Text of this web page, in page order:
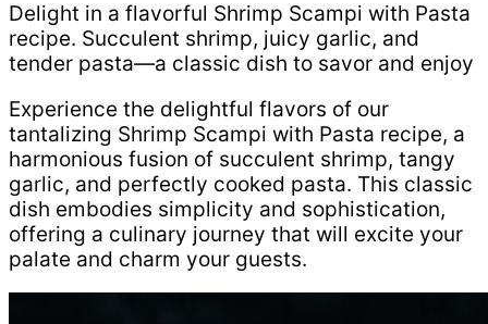
Delight in a flavorful Shrimp Scampi with Pasta
recipe. Succulent shrimp, juicy garlic, and
tender pasta—a classic dish to savor and enjoy
Experience the delightful flavors of our
tantalizing Shrimp Scampi with Pasta recipe, a
harmonious fusion of succulent shrimp, tangy
garlic, and perfectly cooked pasta. This classic
dish embodies simplicity and sophistication,
offering a culinary journey that will excite your
palate and charm your guests.